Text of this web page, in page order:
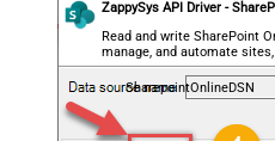
ZappySys API Driver -
Read and write SharePoint
manage, and automate
files — almost no coding
SharepointOnlineDSN